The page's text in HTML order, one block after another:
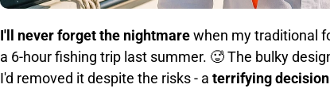
I'll never forget the nightmarewhen my traditional
a 6-hour fishing trip last summer. 🥵 The bulky
I'd removed it despite the risks - a terrifying decision